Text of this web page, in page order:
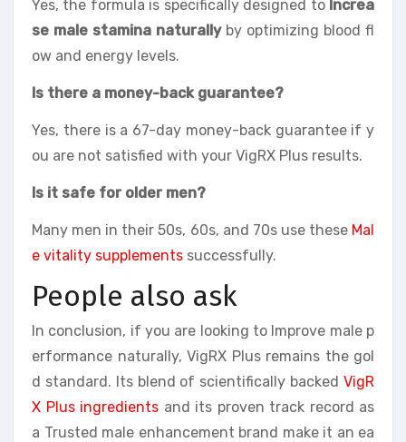
Yes, the formula is specifically designed to Increa
se male stamina naturallyby optimizing blood fl
ow and energy levels.
Is there a money-back guarantee?
Yes, there is a 67-day money-back guarantee if y
ou are not satisfied with your VigRX Plus results.
Is it safe for older men?
Many men in their 50s, 60s, and 70s use these Mal
e vitality supplements successfully.
People also ask
In conclusion, if you are looking to Improve male p
erformance naturally, VigRX Plus remains the gol
d standard. Its blend of scientifically backed VigR
X Plus ingredients and its proven track record as
a Trusted male enhancement brand make it an ea